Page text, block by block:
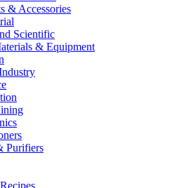
& Accessories
Scientific
& Equipment
Purifiers